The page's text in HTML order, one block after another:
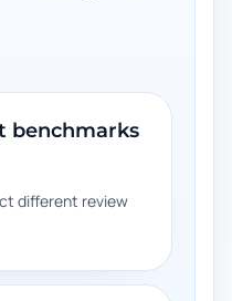
benchmarks
different review